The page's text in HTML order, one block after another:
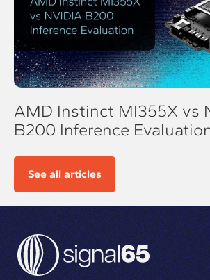
AMD Instinct MI355X vs
B200 Inference
See all articles